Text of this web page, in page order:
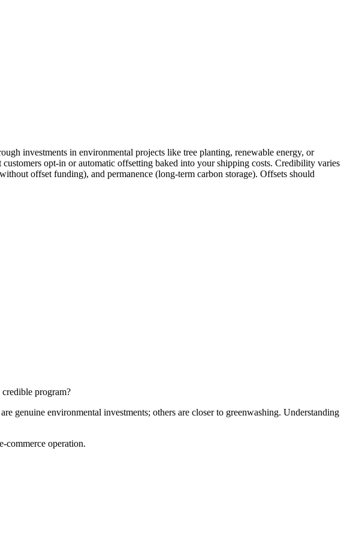
investments in environmental projects like tree planting, renewable energy, or
opt-in or automatic offsetting baked into your shipping costs. Credibility varies
offset funding), and permanence (long-term carbon storage). Offsets should
program?
genuine environmental investments; others are closer to greenwashing. Understanding
commerce operation.